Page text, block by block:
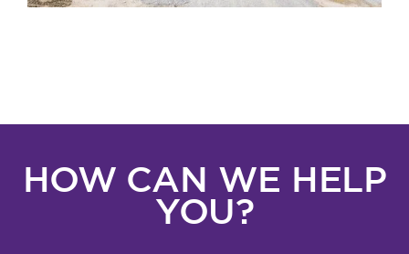
HOW CAN WE HELP
YOU?